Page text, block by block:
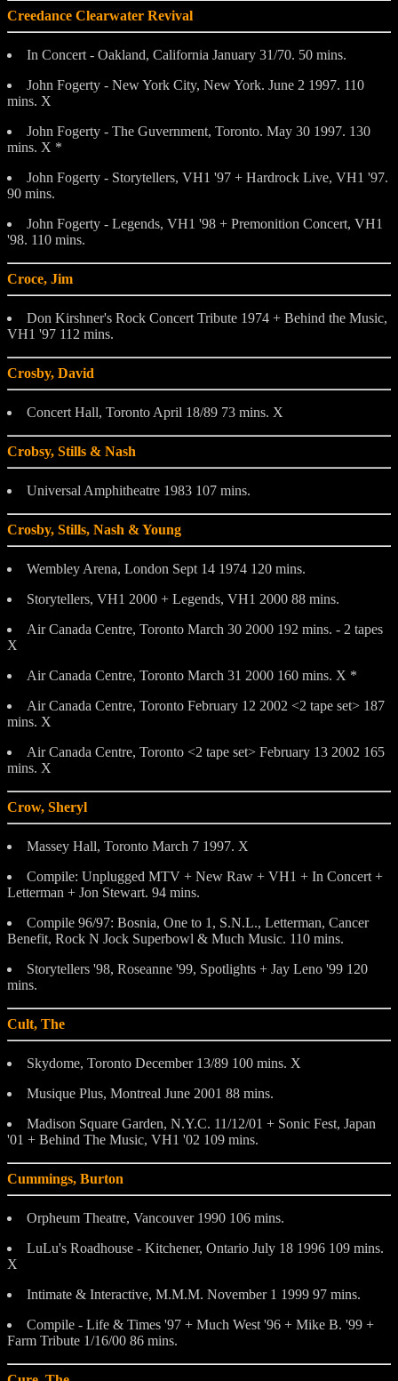
Creedance Clearwater Revival
In Concert - Oakland, California January 31/70. 50 mins.
John Fogerty - New York City, New York. June 2 1997. 110
mins. X
John Fogerty - The Guvernment, Toronto. May 30 1997. 130
mins. X *
John Fogerty - Storytellers, VH1 '97 + Hardrock Live, VH1 '97.
90 mins.
John Fogerty - Legends, VH1 '98 + Premonition Concert, VH1
'98. 110 mins.
Croce, Jim
Don Kirshner's Rock Concert Tribute 1974 + Behind the Music,
VH1 '97 112 mins.
Crosby, David
Concert Hall, Toronto April 18/89 73 mins. X
Crobsy, Stills & Nash
Universal Amphitheatre 1983 107 mins.
Crosby, Stills, Nash & Young
Wembley Arena, London Sept 14 1974 120 mins.
Storytellers, VH1 2000 + Legends, VH1 2000 88 mins.
Air Canada Centre, Toronto March 30 2000 192 mins. - 2 tapes
X
Air Canada Centre, Toronto March 31 2000 160 mins. X *
Air Canada Centre, Toronto February 12 2002 <2 tape set> 187
mins. X
Air Canada Centre, Toronto <2 tape set> February 13 2002 165
mins. X
Crow, Sheryl
Massey Hall, Toronto March 7 1997. X
Compile: Unplugged MTV + New Raw + VH1 + In Concert +
Letterman + Jon Stewart. 94 mins.
Compile 96/97: Bosnia, One to 1, S.N.L., Letterman, Cancer
Benefit, Rock N Jock Superbowl & Much Music. 110 mins.
Storytellers '98, Roseanne '99, Spotlights + Jay Leno '99 120
mins.
Cult, The
Skydome, Toronto December 13/89 100 mins. X
Musique Plus, Montreal June 2001 88 mins.
Madison Square Garden, N.Y.C. 11/12/01 + Sonic Fest, Japan
'01 + Behind The Music, VH1 '02 109 mins.
Cummings, Burton
Orpheum Theatre, Vancouver 1990 106 mins.
LuLu's Roadhouse - Kitchener, Ontario July 18 1996 109 mins.
X
Intimate & Interactive, M.M.M. November 1 1999 97 mins.
Compile - Life & Times '97 + Much West '96 + Mike B. '99 +
Farm Tribute 1/16/00 86 mins.